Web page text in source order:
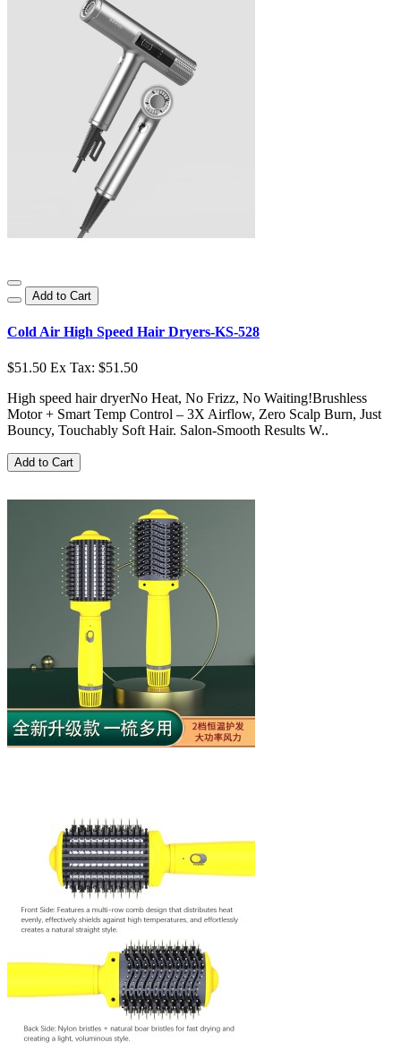
Add to Cart
Cold Air High Speed Hair Dryers-KS-528
$51.50 Ex Tax: $51.50
High speed hair dryerNo Heat, No Frizz, No Waiting!Brushless
Motor + Smart Temp Control – 3X Airflow, Zero Scalp Burn, Just
Bouncy, Touchably Soft Hair. Salon-Smooth Results W..
Add to Cart